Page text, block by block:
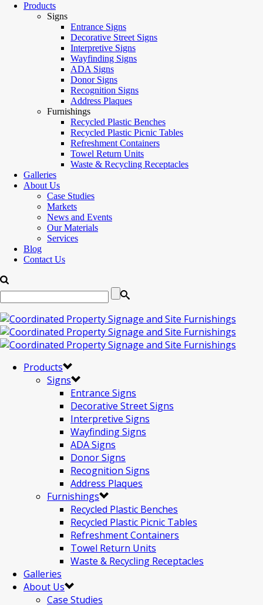
Products
Signs
Entrance Signs
Decorative Street Signs
Interpretive Signs
Wayfinding Signs
ADA Signs
Donor Signs
Recognition Signs
Address Plaques
Furnishings
Recycled Plastic Benches
Recycled Plastic Picnic Tables
Refreshment Containers
Towel Return Units
Waste & Recycling Receptacles
Galleries
About Us
Case Studies
Markets
News and Events
Our Materials
Services
Blog
Contact Us
Products
Signs
Entrance Signs
Decorative Street Signs
Interpretive Signs
Wayfinding Signs
ADA Signs
Donor Signs
Recognition Signs
Address Plaques
Furnishings
Recycled Plastic Benches
Recycled Plastic Picnic Tables
Refreshment Containers
Towel Return Units
Waste & Recycling Receptacles
Galleries
About Us
Case Studies